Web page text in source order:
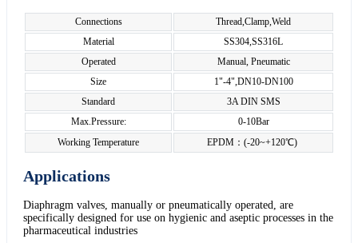
Connections
Thread,Clamp,Weld
Material
SS304,SS316L
Operated
Manual, Pneumatic
Size
1"-4",DN10-DN100
Standard
3A DIN SMS
Max.Pressure:
0-10Bar
Working Temperature
EPDM：(-20~+120℃)
Applications
Diaphragm valves, manually or pneumatically operated, are
specifically designed for use on hygienic and aseptic processes in the
pharmaceutical industries